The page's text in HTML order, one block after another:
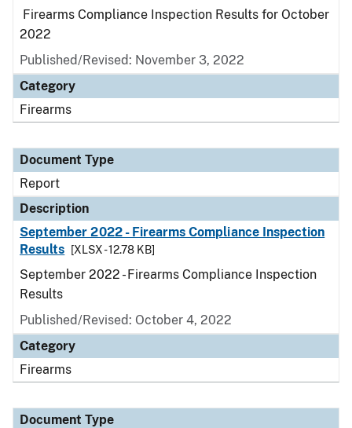
Firearms Compliance Inspection Results for October
2022
Published/Revised: November 3, 2022
Category
Firearms
Document Type
Report
Description
September 2022 - Firearms Compliance Inspection
Results
[XLSX - 12.78 KB]
September 2022 - Firearms Compliance Inspection
Results
Published/Revised: October 4, 2022
Category
Firearms
Document Type